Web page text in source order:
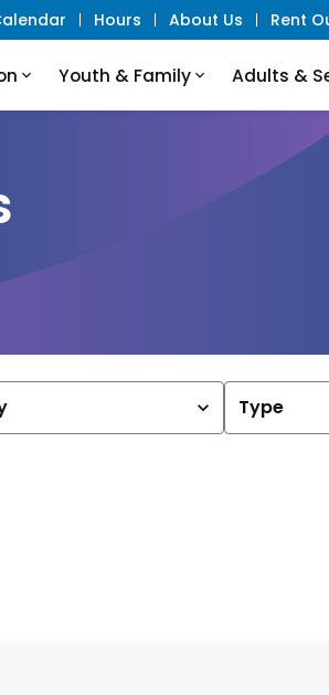
Hours About Us Rent
Youth & Family Adults &
Type